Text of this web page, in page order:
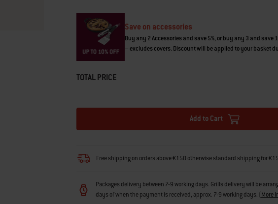
Save on accessories
Buy any 2 Accessories and save 5%, or buy any 3 and save
– excludes covers. Discount will be applied to your basket
TOTAL PRICE
Add to Cart
Free shipping on orders above €150 otherwise standard shipping for €15
Packages delivery between 7-9 working days. Grills delivery will be
days of when the payment is received, approx. 7-9 working days. (More